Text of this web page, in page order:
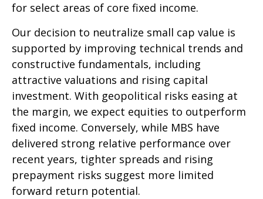
for select areas of core fixed income.
Our decision to neutralize small cap value is
supported by improving technical trends and
constructive fundamentals, including
attractive valuations and rising capital
investment. With geopolitical risks easing at
the margin, we expect equities to outperform
fixed income. Conversely, while MBS have
delivered strong relative performance over
recent years, tighter spreads and rising
prepayment risks suggest more limited
forward return potential.